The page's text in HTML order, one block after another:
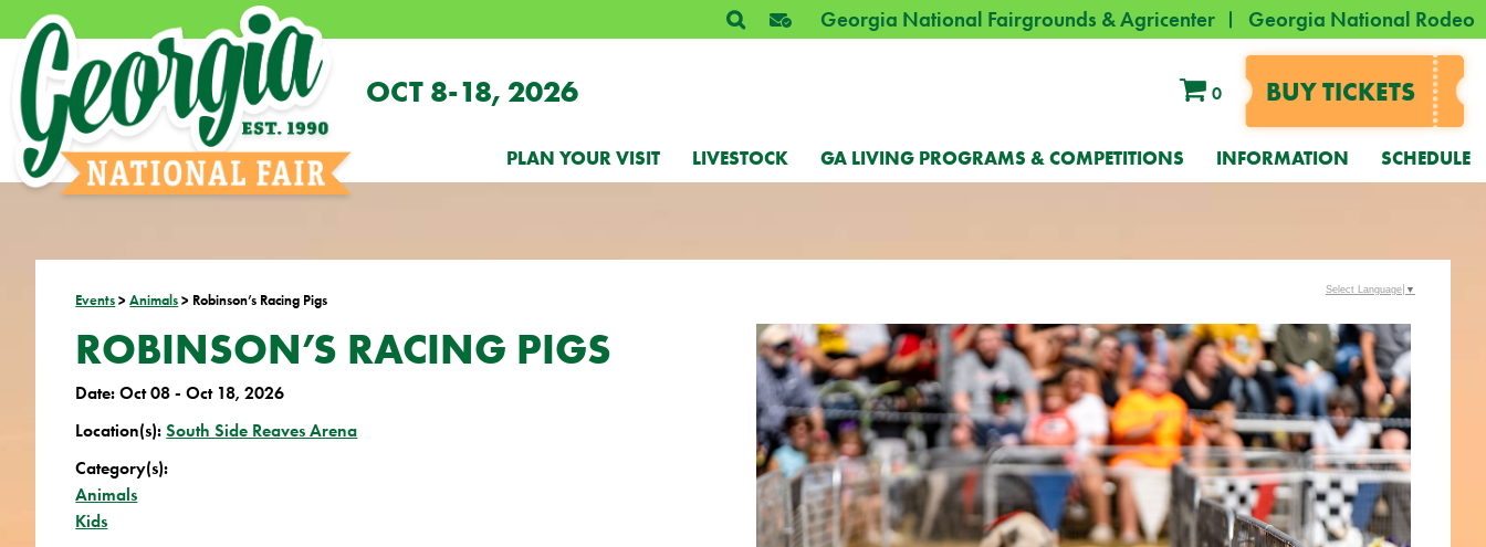
Georgia National Fairgrounds & Agricenter Georgia National Rodeo
OCT 8-18, 2026 0 BUY TICKETS
PLAN YOUR VISIT LIVESTOCK GA LIVING PROGRAMS & COMPETITIONS INFORMATION SCHEDULE
Events >Animals > Robinson’s Racing Pigs
ROBINSON’S RACING PIGS
Date:Oct 08 - Oct 18, 2026
Location(s):South Side Reaves Arena
Category(s):
Animals
Kids
Select Language ▼